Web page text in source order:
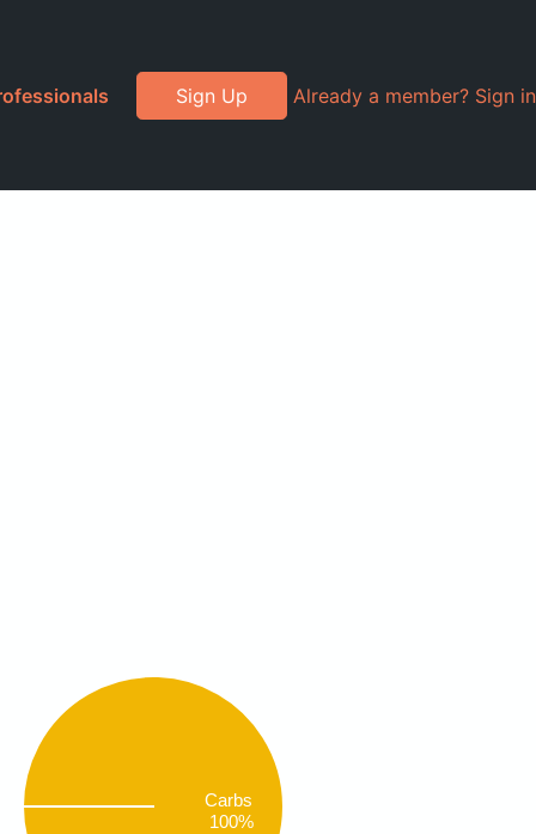
Sign Up Already a member? Sign in
Carbs
100%